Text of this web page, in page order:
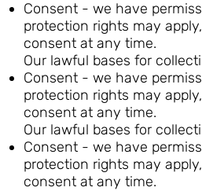
Consent - we have
protection rights may
consent at any time.
Our lawful bases for
Consent - we have
protection rights may
consent at any time.
Our lawful bases for
Consent - we have
protection rights may
consent at any time.